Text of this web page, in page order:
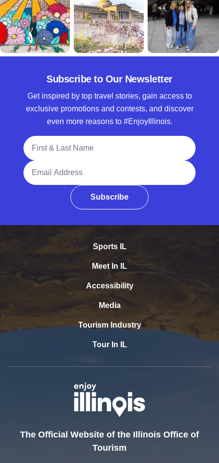
Subscribe to Our Newsletter
Get inspired by top travel stories, gain access to
exclusive promotions and contests, and discover
even more reasons to #EnjoyIllinois.
Full Name
Email Address
Subscribe
Sports IL
Meet In IL
Accessibility
Media
Tourism Industry
Tour In IL
The Official Website of the Illinois Office of
Tourism